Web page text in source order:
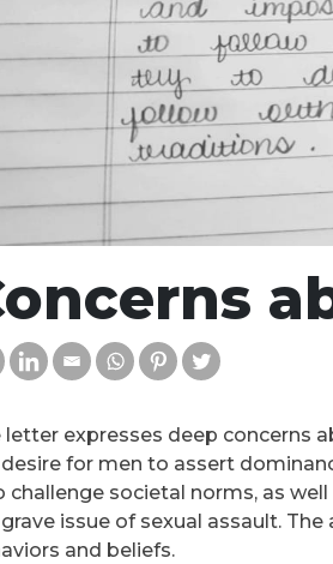
letter expresses deep concerns
for men to assert
challenge societal norms, as
issue of sexual assault.
and beliefs.